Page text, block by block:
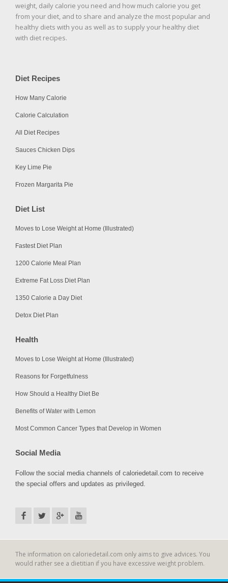
weight, daily calorie you need and how much calorie you get
from your diet, and to share and analyze the most popular and
healthy diets with you as well as to supply your healthy diet
with diet recipes.
Diet Recipes
How Many Calorie
Calorie Calculation
All Diet Recipes
Sauces Chicken Dips
Key Lime Pie
Frozen Margarita Pie
Diet List
Moves to Lose Weight at Home (Illustrated)
Fastest Diet Plan
1200 Calorie Meal Plan
Extreme Fat Loss Diet Plan
1350 Calorie a Day Diet
Detox Diet Plan
Health
Moves to Lose Weight at Home (Illustrated)
Reasons for Forgetfulness
How Should a Healthy Diet Be
Benefits of Water with Lemon
Most Common Cancer Types that Develop in Women
Social Media
Follow the social media channels of caloriedetail.com to receive
the special offers and updates as privileged.
The information on caloriedetail.com only aims to give advices. You
would rather see a dietitian if you have excessive weight problem.